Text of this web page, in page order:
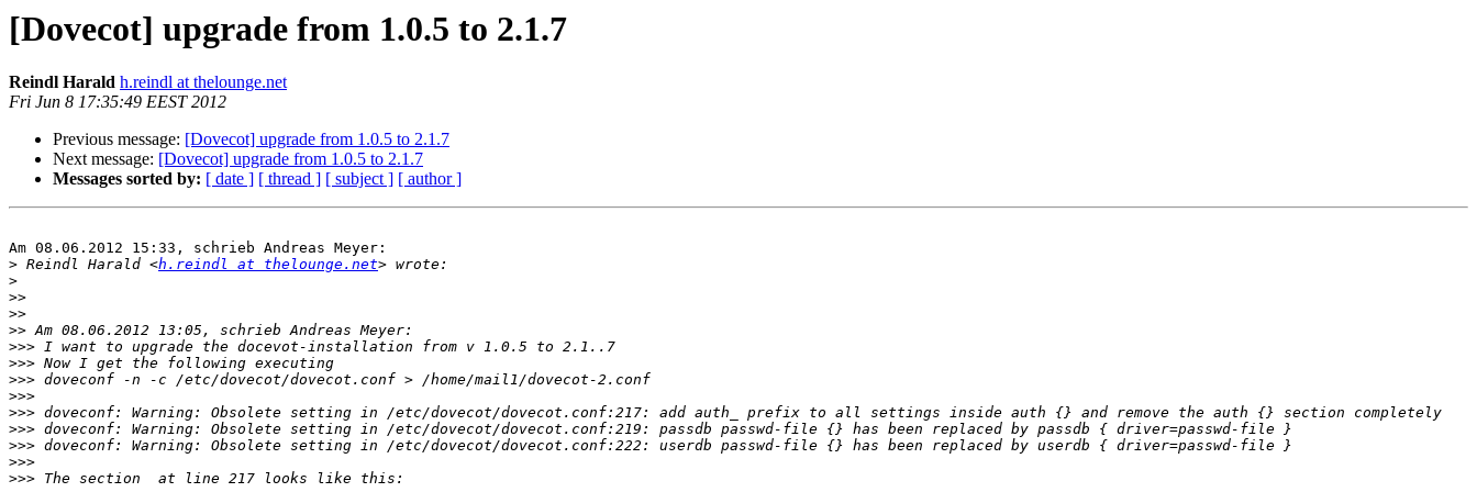
[Dovecot] upgrade from 1.0.5 to 2.1.7
Reindl Harald h.reindl at thelounge.net
Fri Jun 8 17:35:49 EEST 2012
Previous message: [Dovecot] upgrade from 1.0.5 to 2.1.7
Next message: [Dovecot] upgrade from 1.0.5 to 2.1.7
Messages sorted by: [ date ] [ thread ] [ subject ] [ author ]
Am 08.06.2012 15:33, schrieb Andreas Meyer:
> Reindl Harald <h.reindl at thelounge.net
>
>>
>>
>>
>>>
>>>
>>>
>>>
>>>
>>>
>>>
>>>
>>>